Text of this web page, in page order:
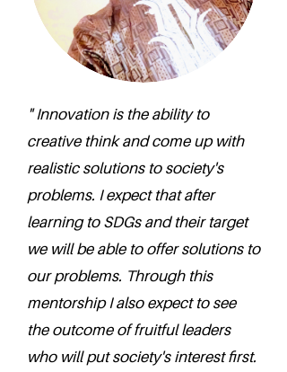
" Innovation is the ability to
creative think and come up with
realistic solutions to society's
problems. I expect that after
learning to SDGs and their target
we will be able to offer solutions to
our problems. Through this
mentorship I also expect to see
the outcome of fruitful leaders
who will put society's interest first.